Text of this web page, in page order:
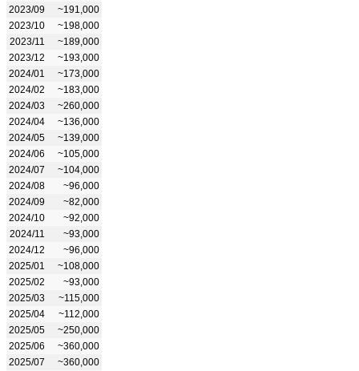
2023/09
~191,000
2023/10
~198,000
2023/11
~189,000
2023/12
~193,000
2024/01
~173,000
2024/02
~183,000
2024/03
~260,000
2024/04
~136,000
2024/05
~139,000
2024/06
~105,000
2024/07
~104,000
2024/08
~96,000
2024/09
~82,000
2024/10
~92,000
2024/11
~93,000
2024/12
~96,000
2025/01
~108,000
2025/02
~93,000
2025/03
~115,000
2025/04
~112,000
2025/05
~250,000
2025/06
~360,000
2025/07
~360,000